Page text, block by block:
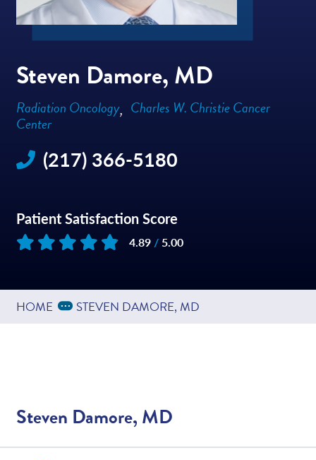
Steven Damore, MD
Radiation Oncology Charles W. Christie Cancer
Center
(217) 366-5180
Patient Satisfaction Score
4.89/ 5.00
HOME Expand Breadcrumbs
... STEVEN DAMORE, MD
Steven Damore, MD